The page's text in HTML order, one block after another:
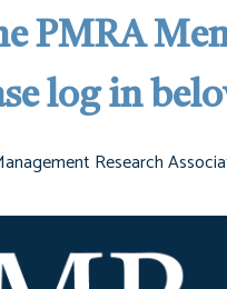
PMRA
log in
Research